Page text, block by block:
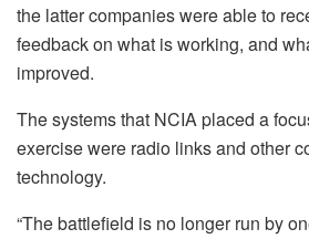
the latter companies were able to
feedback on what is working, and
improved.
The systems that NCIA placed a
exercise were radio links and other
technology.
“The battlefield is no longer run by